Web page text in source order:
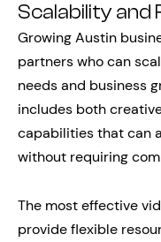
Scalability and
Growing Austin
partners who can
needs and business
includes both
capabilities that can
without requiring
The most effective
provide flexible